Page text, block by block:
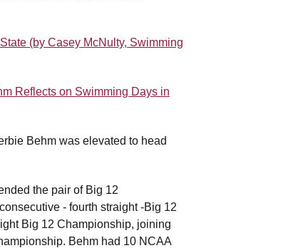
(by Casey McNulty, Swimming
Reflects on Swimming Days in
Behm was elevated to head
the pair of Big 12
- fourth straight -Big 12
Big 12 Championship, joining
Behm had 10 NCAA